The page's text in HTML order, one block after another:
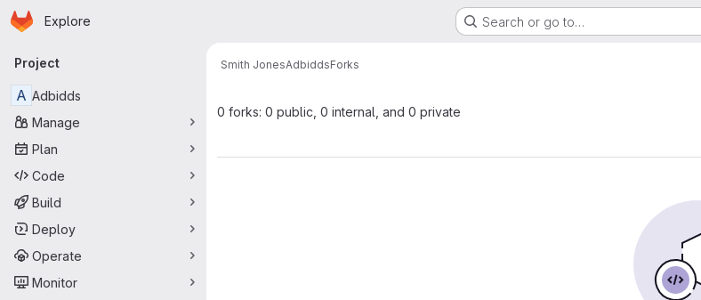
Skip to main content
Homepage
Explore Search or go to…
Primary navigation
Project
A Adbidds
Manage
Plan
Code
Build
Deploy
Operate
Monitor
Smith JonesAdbiddsForks
0 forks: 0 public, 0 internal, and 0 private